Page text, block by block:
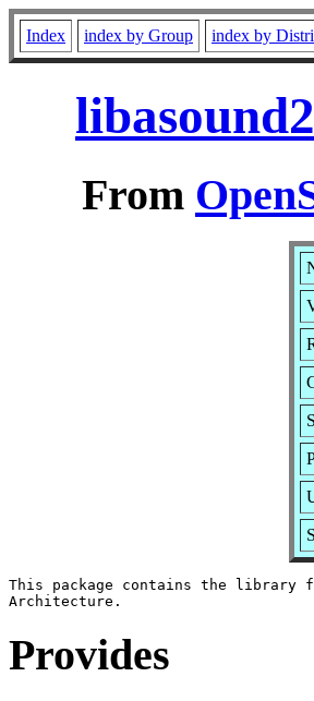
Index index by Group index by
From
This package contains the library
Provides